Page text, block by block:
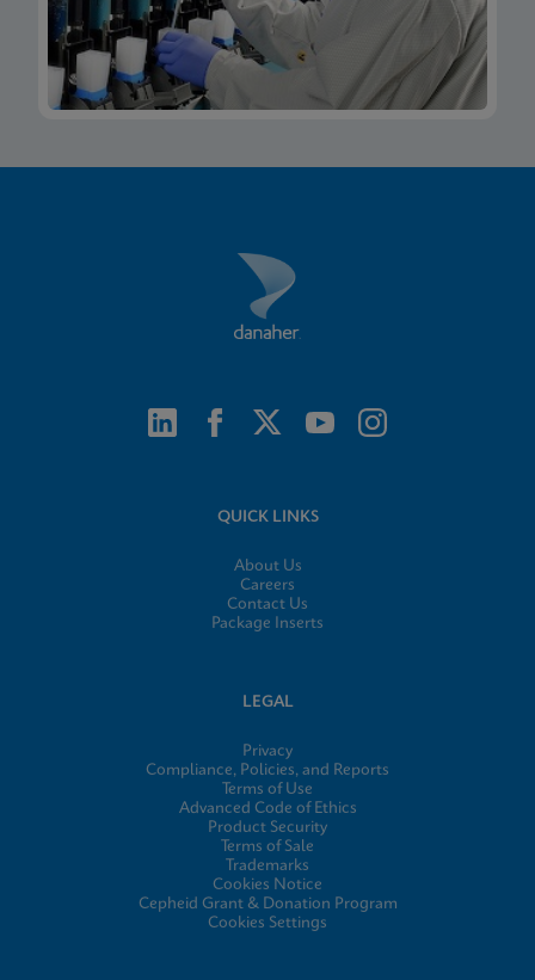
QUICK LINKS
About Us
Careers
Contact Us
Package Inserts
LEGAL
Privacy
Compliance, Policies, and Reports
Terms of Use
Advanced Code of Ethics
Product Security
Terms of Sale
Trademarks
Cookies Notice
Cepheid Grant & Donation Program
Cookies Settings